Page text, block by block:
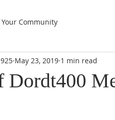
Your Community
May 23, 2019 1 min read